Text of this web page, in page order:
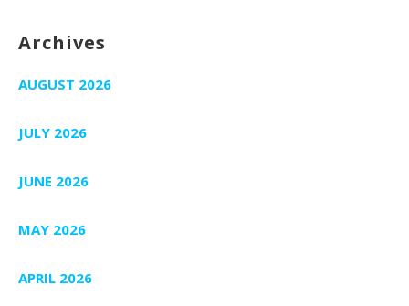
Archives
AUGUST 2026
JULY 2026
JUNE 2026
MAY 2026
APRIL 2026